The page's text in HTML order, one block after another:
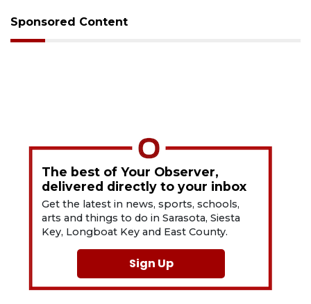
Sponsored Content
The best of Your Observer,
delivered directly to your inbox
Get the latest in news, sports, schools,
arts and things to do in Sarasota, Siesta
Key, Longboat Key and East County.
Sign Up